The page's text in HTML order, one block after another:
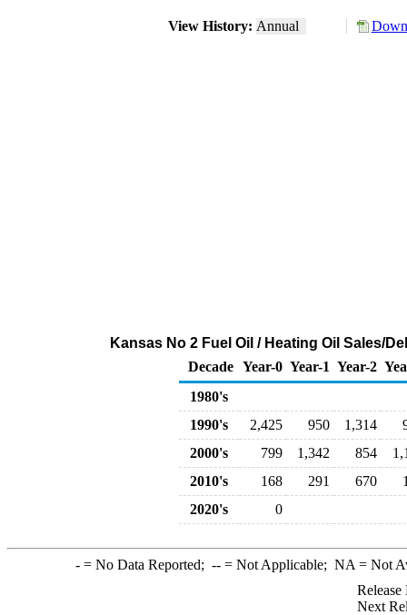
View History: Annual
Kansas No 2 Fuel Oil / Heating Oil Sales/
Decade Year-0 Year-1 Year-2
1980's
1990's
2,425 950 1,314
2000's
799 1,342 854
2010's
168 291 670
2020's
0
-= No Data Reported; --= Not Applicable; NA = Not
Release
Next